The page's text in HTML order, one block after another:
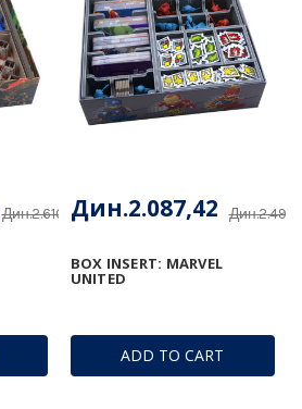
Дин.2.610,76
ADD TO CART
BOX INSERT: MARVEL
UNITED
Дин.2.087,42